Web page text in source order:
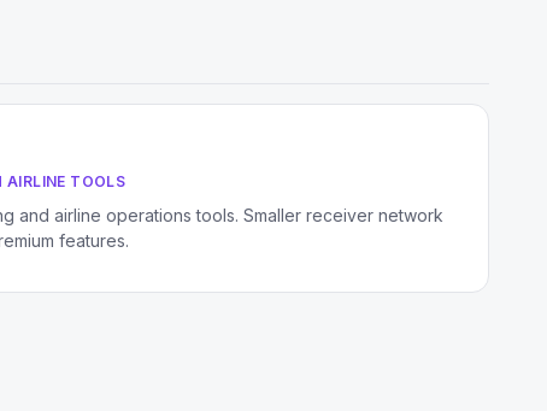
AIRLINE TOOLS
and airline operations tools. Smaller receiver network
features.